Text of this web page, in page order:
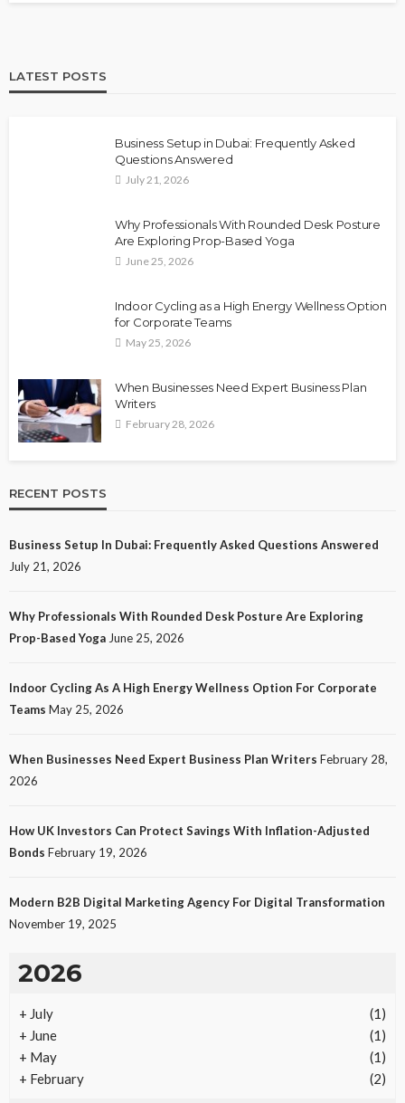
LATEST POSTS
Business Setup in Dubai: Frequently Asked
Questions Answered
July 21, 2026
Why Professionals With Rounded Desk Posture
Are Exploring Prop-Based Yoga
June 25, 2026
Indoor Cycling as a High Energy Wellness Option
for Corporate Teams
May 25, 2026
When Businesses Need Expert Business Plan
Writers
February 28, 2026
RECENT POSTS
Business Setup In Dubai: Frequently Asked Questions Answered
July 21, 2026
Why Professionals With Rounded Desk Posture Are Exploring
Prop-Based Yoga June 25, 2026
Indoor Cycling As A High Energy Wellness Option For Corporate
Teams May 25, 2026
When Businesses Need Expert Business Plan Writers February 28,
2026
How UK Investors Can Protect Savings With Inflation-Adjusted
Bonds February 19, 2026
Modern B2B Digital Marketing Agency For Digital Transformation
November 19, 2025
2026
+ July
(1)
+ June
(1)
+ May
(1)
+ February (2)